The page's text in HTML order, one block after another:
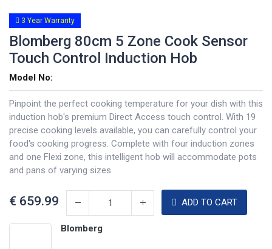
3 Year Warranty
Blomberg 80cm 5 Zone Cook Sensor
Touch Control Induction Hob
Model No:
Pinpoint the perfect cooking temperature for your dish with this
induction hob's premium Direct Access touch control. With 19
precise cooking levels available, you can carefully control your
food's cooking progress. Complete with four induction zones
and one Flexi zone, this intelligent hob will accommodate pots
and pans of varying sizes.
€ 659.99 ADD TO CART
Blomberg